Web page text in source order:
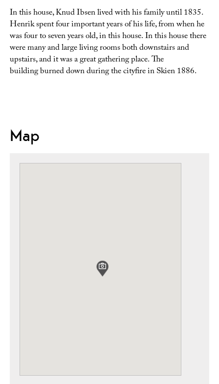
In this house, Knud Ibsen lived with his family until 1835.
Henrik spent four important years of his life, from when he
was four to seven years old, in this house.In this house there
were many and large living rooms both downstairs and
upstairs, andit was a great gathering place.The
building burned down during the cityfire in Skien 1886.
Map